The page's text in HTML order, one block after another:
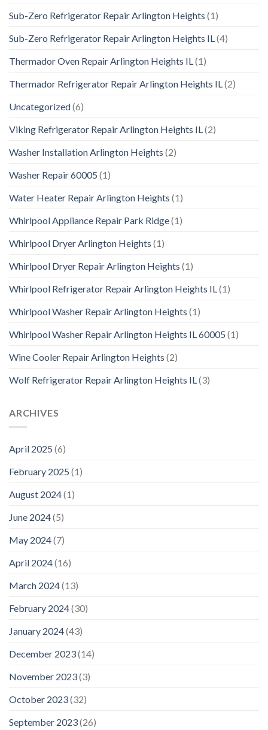
Sub-Zero Refrigerator Repair Arlington Heights (1)
Sub-Zero Refrigerator Repair Arlington Heights IL (4)
Thermador Oven Repair Arlington Heights IL (1)
Thermador Refrigerator Repair Arlington Heights IL (2)
Uncategorized(6)
Viking Refrigerator Repair Arlington Heights IL (2)
Washer Installation Arlington Heights (2)
Washer Repair 60005 (1)
Water Heater Repair Arlington Heights (1)
Whirlpool Appliance Repair Park Ridge(1)
Whirlpool Dryer Arlington Heights (1)
Whirlpool Dryer Repair Arlington Heights (1)
Whirlpool Refrigerator Repair Arlington Heights IL (1)
Whirlpool Washer Repair Arlington Heights (1)
Whirlpool Washer Repair Arlington Heights IL 60005 (1)
Wine Cooler Repair Arlington Heights (2)
Wolf Refrigerator Repair Arlington Heights IL (3)
ARCHIVES
April 2025 (6)
February 2025 (1)
August 2024(1)
June 2024(5)
May 2024(7)
April 2024(16)
March 2024(13)
February 2024(30)
January 2024(43)
December 2023(14)
November 2023(3)
October 2023(32)
September 2023(26)